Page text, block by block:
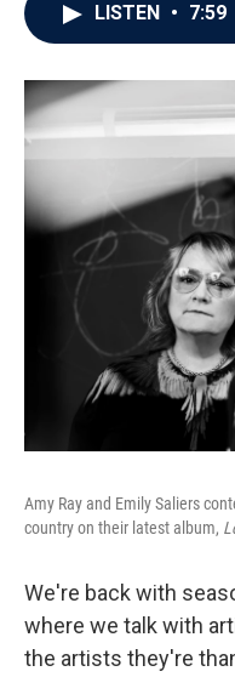
LISTEN • 7:59
Amy Ray and Emily Saliers
country on their latest album,
We're back with
where we talk with
the artists they're